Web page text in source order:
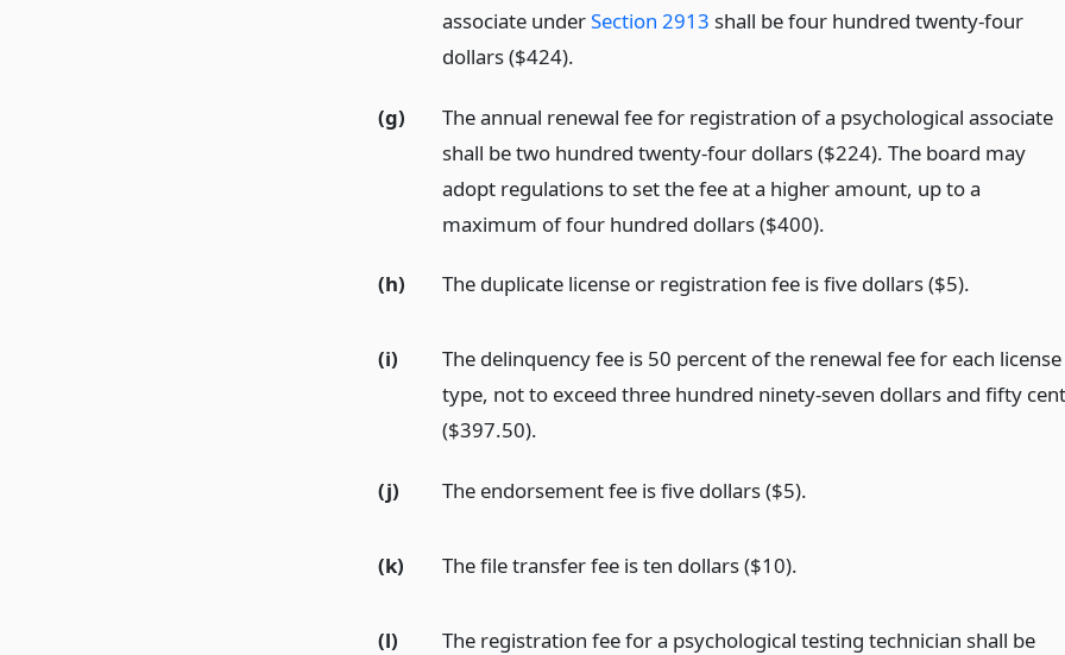
associate underSection 2913 shall be four hundred twenty-four
dollars ($424).
(g)
The annual renewal fee for registration of a psychological associate
shall be two hundred twenty-four dollars ($224). The board may
adopt regulations to set the fee at a higher amount, up to a
maximum of four hundred dollars ($400).
(h) The duplicate license or registration fee is five dollars ($5).
(i)
The delinquency fee is 50 percent of the renewal fee for each license
type, not to exceed three hundred ninety-seven dollars and fifty
($397.50).
(j) The endorsement fee is five dollars ($5).
(k) The file transfer fee is ten dollars ($10).
(l)
The registration fee for a psychological testing technician shall be